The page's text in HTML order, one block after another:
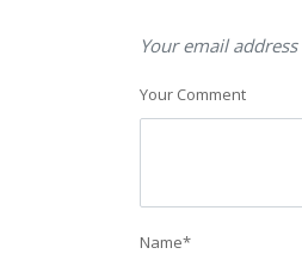
Your email
Your Comment
Name*